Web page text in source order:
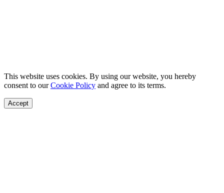
This website uses cookies. By using our website, you hereby
consent to ourCookie Policy and agree to its terms.
Accept